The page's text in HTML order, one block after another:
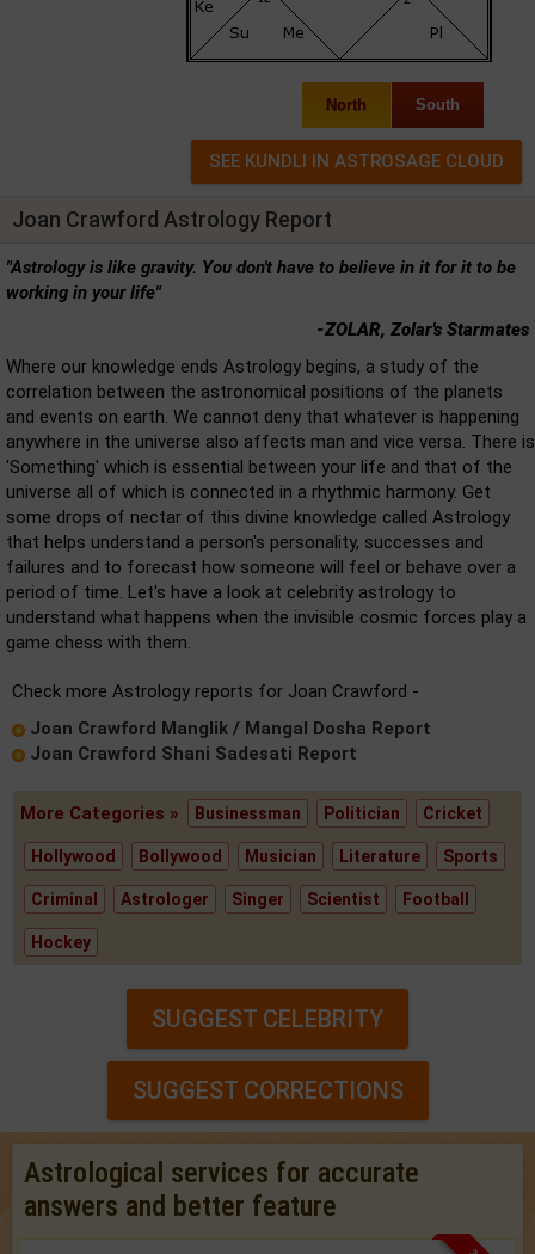
North South
Joan Crawford Astrology Report
"Astrology is like gravity. You don't have to believe in it for it to be
working in your life"
-ZOLAR, Zolar's Starmates
Where our knowledge ends Astrology begins, a study of the
correlation between the astronomical positions of the planets
and events on earth. We cannot deny that whatever is happening
anywhere in the universe also affects man and vice versa. There is
'Something' which is essential between your life and that of the
universe all of which is connected in a rhythmic harmony. Get
some drops of nectar of this divine knowledge called Astrology
that helps understand a person's personality, successes and
failures and to forecast how someone will feel or behave over a
period of time. Let's have a look at celebrity astrology to
understand what happens when the invisible cosmic forces play a
game chess with them.
Check more Astrology reports for Joan Crawford -
Joan Crawford Manglik / Mangal Dosha Report
Joan Crawford Shani Sadesati Report
More Categories » Businessman Politician Cricket
Hollywood Bollywood Musician Literature Sports
Criminal Astrologer Singer Scientist Football
Hockey
SUGGEST CELEBRITY
SUGGEST CORRECTIONS
Astrological services for accurate
answers and better feature